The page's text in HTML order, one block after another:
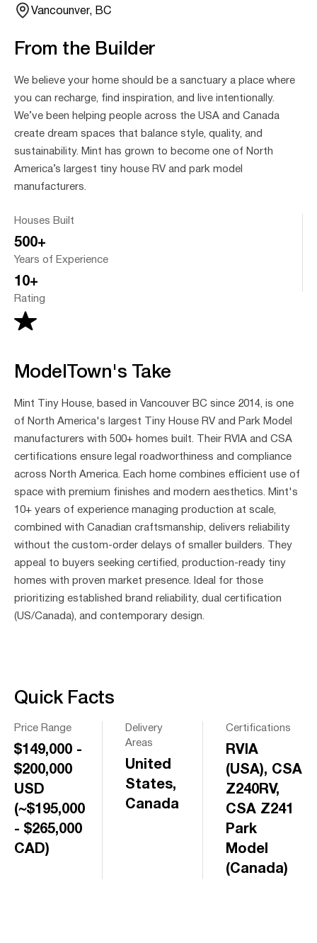
Vancounver, BC
From the Builder
We believe your home should be a sanctuary a place where
you can recharge, find inspiration, and live intentionally.
We’ve been helping people across the USA and Canada
create dream spaces that balance style, quality, and
sustainability. Mint has grown to become one of North
America’s largest tiny house RV and park model
manufacturers.
Houses Built
500+
Years of Experience
10+
Rating
ModelTown's Take
Mint Tiny House, based in Vancouver BC since 2014, is one
of North America's largest Tiny House RV and Park Model
manufacturers with 500+ homes built. Their RVIA and CSA
certifications ensure legal roadworthiness and compliance
across North America. Each home combines efficient use of
space with premium finishes and modern aesthetics. Mint's
10+ years of experience managing production at scale,
combined with Canadian craftsmanship, delivers reliability
without the custom-order delays of smaller builders. They
appeal to buyers seeking certified, production-ready tiny
homes with proven market presence. Ideal for those
prioritizing established brand reliability, dual certification
(US/Canada), and contemporary design.
Quick Facts
Price Range
$149,000 -
$200,000
USD
(~$195,000
- $265,000
CAD)
Delivery
Areas
United
States,
Canada
Certifications
RVIA
(USA), CSA
Z240RV,
CSA Z241
Park
Model
(Canada)